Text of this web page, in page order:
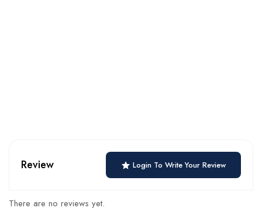
Review Login To Write Your Review
There are no reviews yet.